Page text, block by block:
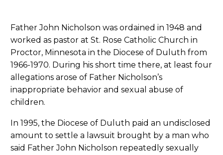
Father John Nicholson was ordained in 1948 and
worked as pastor at St. Rose Catholic Church in
Proctor, Minnesota in the Diocese of Duluth from
1966-1970. During his short time there, at least four
allegations arose of Father Nicholson’s
inappropriate behavior and sexual abuse of
children.
In 1995, the Diocese of Duluth paid an undisclosed
amount to settle a lawsuit brought by a man who
said Father John Nicholson repeatedly sexually